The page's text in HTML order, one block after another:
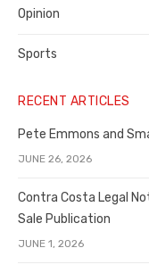
Opinion
Sports
RECENT ARTICLES
Pete Emmons and
JUNE 26, 2026
Contra Costa Legal
Sale Publication
JUNE 1, 2026